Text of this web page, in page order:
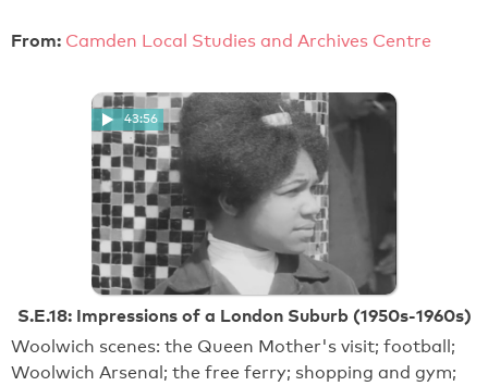
From: Camden Local Studies and Archives Centre
43:56
S.E.18: Impressions of a London Suburb (1950s-1960s)
Woolwich scenes: the Queen Mother's visit; football;
Woolwich Arsenal; the free ferry; shopping and gym;